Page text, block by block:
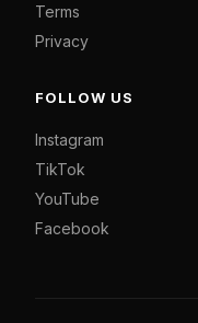
Terms
Privacy
FOLLOW US
Instagram
TikTok
YouTube
Facebook